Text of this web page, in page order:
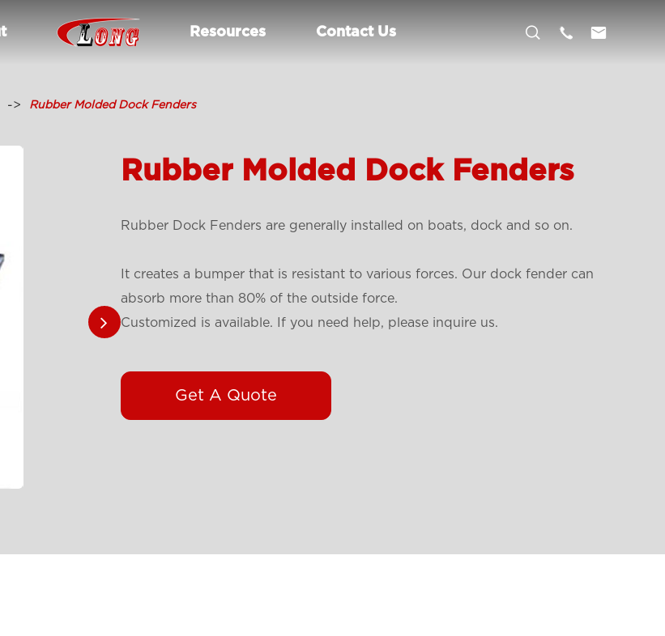
Resources Contact Us   
Rubber Molded Dock Fenders
Rubber Molded Dock Fenders
Rubber Dock Fenders are generally installed on boats, dock and so on.
It creates a bumper that is resistant to various forces. Our dock fender can
absorb more than 80% of the outside force.
Customized is available. If you need help, please inquire us.
Get A Quote